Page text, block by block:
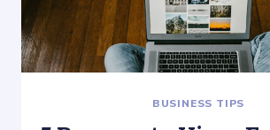
BUSINESS TIPS